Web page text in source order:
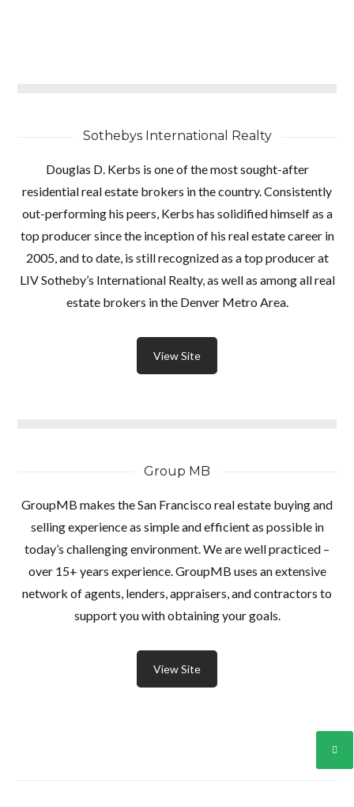
Sothebys International Realty
Douglas D. Kerbs is one of the most sought-after
residential real estate brokers in the country. Consistently
out-performing his peers, Kerbs has solidified himself as a
top producer since the inception of his real estate career in
2005, and to date, is still recognized as a top producer at
LIV Sotheby’s International Realty, as well as among all real
estate brokers in the Denver Metro Area.
View Site
Group MB
GroupMB makes the San Francisco real estate buying and
selling experience as simple and efficient as possible in
today’s challenging environment. We are well practiced –
over 15+ years experience. GroupMB uses an extensive
network of agents, lenders, appraisers, and contractors to
support you with obtaining your goals.
View Site